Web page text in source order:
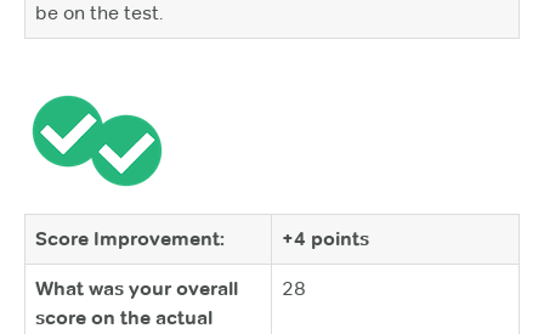
be on the test.
Score Improvement: +4 points
What was your overall
score on the actual
28